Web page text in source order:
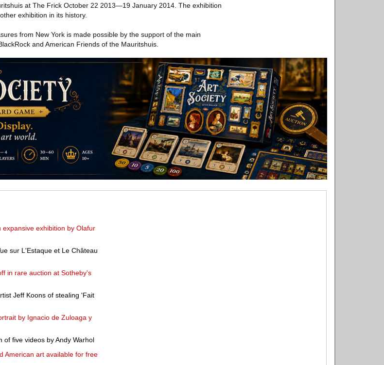
at The Frick October 22 2013—19 January 2014. The exhibition
exhibition in its history.
from New York is made possible by the support of the main
and American Friends of the Mauritshuis.
exhibition by Olafur
sur L'Estaque et Le Château
in rare auction at Sotheby's
Jeff Koons of stealing 'Fait
by Ignacio de Zuloaga y
of five videos by Andy Warhol
American art available for free